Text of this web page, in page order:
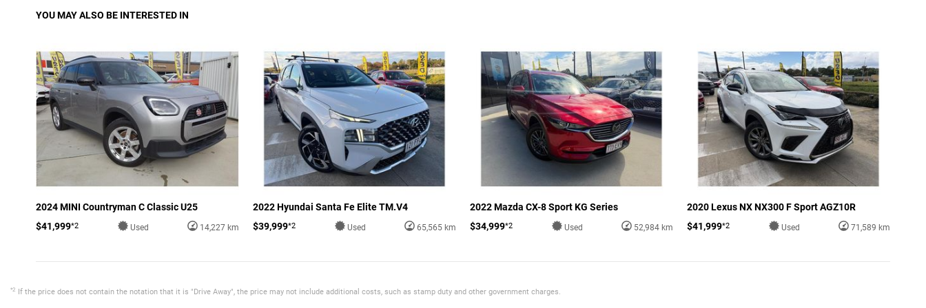
YOU MAY ALSO BE INTERESTED IN
2024 MINI Countryman C Classic U25
$41,999*2 Used 14,227 km
2022 Hyundai Santa Fe Elite TM.V4
$39,999*2 Used 65,565 km
2022 Mazda CX-8 Sport KG Series
$34,999*2 Used 52,984 km
2020 Lexus NX NX300 F Sport AGZ10R
$41,999*2 Used 71,589 km
*2 If the price does not contain the notation that it is "Drive Away", the price may not include additional costs, such as stamp duty and other government charges.